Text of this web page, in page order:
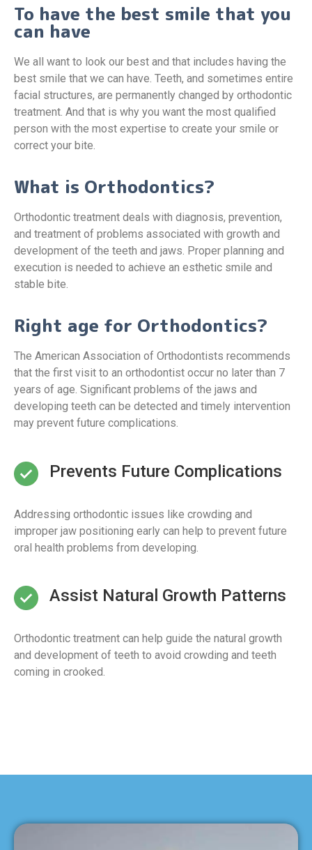
To have the best smile that you
can have
We all want to look our best and that includes having the
best smile that we can have. Teeth, and sometimes entire
facial structures, are permanently changed by orthodontic
treatment. And that is why you want the most qualified
person with the most expertise to create your smile or
correct your bite.
What is Orthodontics?
Orthodontic treatment deals with diagnosis, prevention,
and treatment of problems associated with growth and
development of the teeth and jaws. Proper planning and
execution is needed to achieve an esthetic smile and
stable bite.
Right age for Orthodontics?
The American Association of Orthodontists recommends
that the first visit to an orthodontist occur no later than 7
years of age. Significant problems of the jaws and
developing teeth can be detected and timely intervention
may prevent future complications.
Prevents Future Complications
Addressing orthodontic issues like crowding and
improper jaw positioning early can help to prevent future
oral health problems from developing.
Assist Natural Growth Patterns
Orthodontic treatment can help guide the natural growth
and development of teeth to avoid crowding and teeth
coming in crooked.